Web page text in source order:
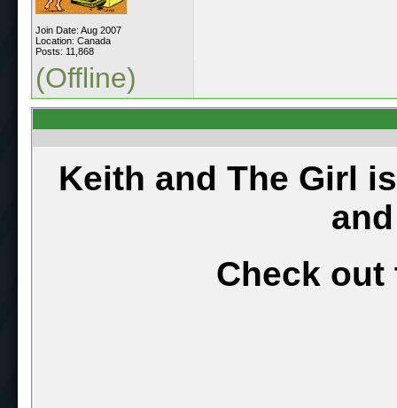
Join Date: Aug 2007
Location: Canada
Posts: 11,868
(Offline)
Keith and The Girl
Check out